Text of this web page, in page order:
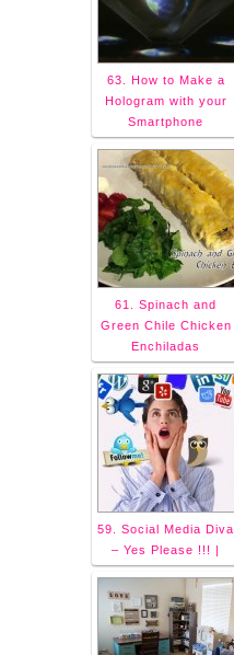
63. How to Make a
Hologram with your
Smartphone
61. Spinach and
Green Chile Chicken
Enchiladas
59. Social Media Diva
– Yes Please !!! |